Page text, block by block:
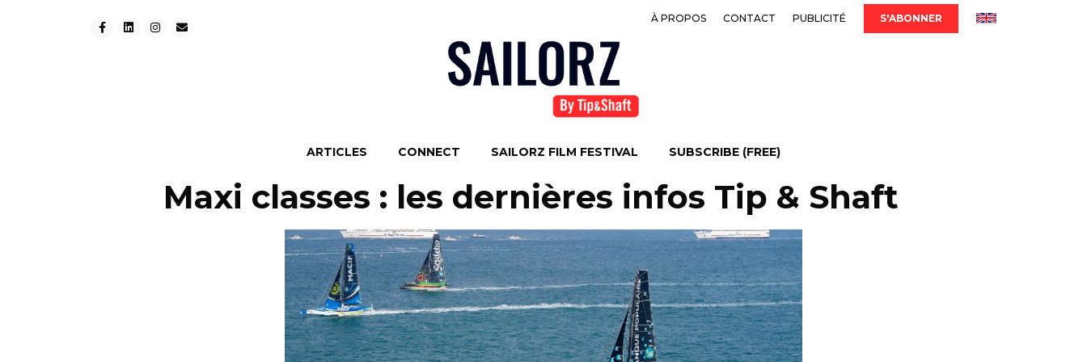
À PROPOS CONTACT PUBLICITÉ S'ABONNER
ARTICLES CONNECT SAILORZ FILM FESTIVAL SUBSCRIBE (FREE)
Maxi classes : les dernières infos Tip & Shaft